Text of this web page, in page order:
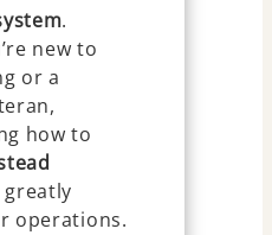
.
new to
or a
how to
greatly
operations.